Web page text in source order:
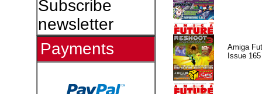
Subscribe
newsletter
Payments
Amiga
Issue 165